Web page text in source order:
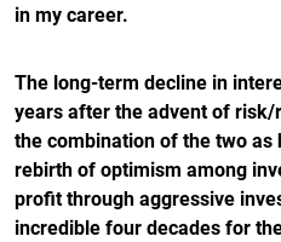
in my career.
The long-term decline in
years after the advent of
the combination of the two
rebirth of optimism among
profit through aggressive
incredible four decades for